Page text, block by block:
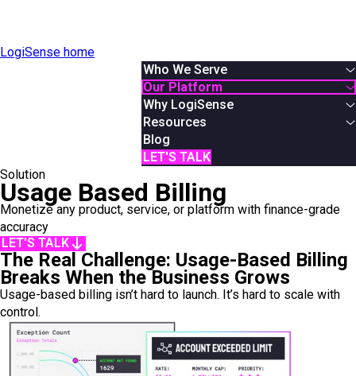
LogiSense home
Who We Serve
By Industry
Communication & Service Providers
SaaS & XaaS
IoT & Connected Device Businesses
Data & Digital Service Monetizers
Finance
Product
Our Platform
Overview
Solutions
Usage Based Billing
Subscription Billing
Reduce Revenue Leakage
Why LogiSense
Overview
About Us
Partners
News
Resources
White Papers
Podcasts & Webinars
AI Monetization
Documentation
API Reference
Blog
LET'S TALK
Solution
Usage Based Billing
Monetize any product, service, or platform with finance-grade
accuracy
LET'S TALK
The Real Challenge: Usage-Based Billing
Breaks When the Business Grows
Usage-based billing isn’t hard to launch. It’s hard to scale with
control.